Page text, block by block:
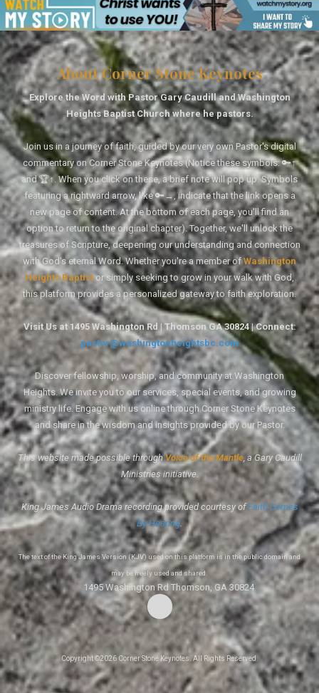
About Corner Stone Keynotes
Explore the Word with Pastor Gary Caudill and Washington
Heights Baptist Church where he pastors.
Join us in a journey of faith, guided by our very own Pastor's digital
commentary on Corner Stone Keynotes (Notice these symbols: 🔑↑
and 🏆↑. When you click on these, a brief note will pop up. Symbols
featuring a rightward arrow, like 🔑→, indicate that the link opens a
new page of content. At the bottom of each page, you'll find an
option to return to the original chapter). Together, we'll unlock the
treasures of Scripture, deepening our understanding and connection
with God's eternal Word. Whether you're a member ofWashington
Heights Baptistor simply seeking to grow in your walk with God,
this platform provides a personalized gateway to faith exploration.
Visit Us at 1495 Washington Rd | Thomson GA 30824 | Connect:
pastor@washingtonheightsbc.com
Discover fellowship, worship, and community at Washington
Heights. We invite you to our services, special events, and growing
ministry life. Engage with us online through Corner Stone Keynotes
and share in the wisdom and insights provided by our Pastor.
This website made possible throughVoice of the Mantle, a Gary Caudill
Ministries initiative.
King James Audio Drama recording provided courtesy ofFaith Comes
By Hearing.
The text of the King James Version (KJV) used on this platform is in the public domain and
may be freely used and shared.
1495 Washington Rd Thomson, GA 30824
Copyright ©2026 Corner Stone Keynotes. All Rights Reserved.